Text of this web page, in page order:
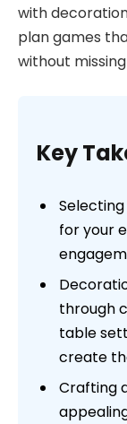
with
plan games
without
Key
for your
through
table
create
Crafting